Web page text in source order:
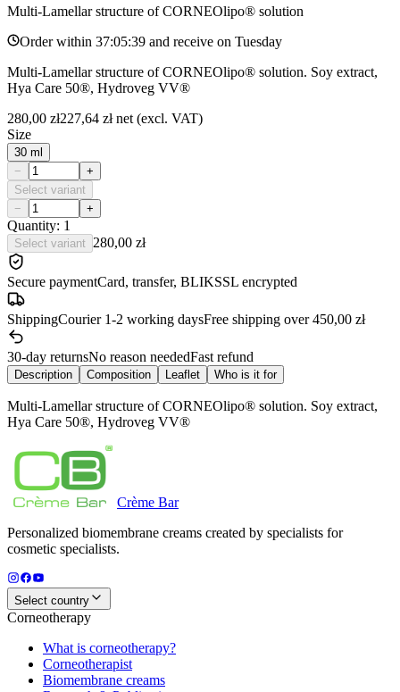
Multi-Lamellar structure of CORNEOlipo® solution
Order within 37:05:39 and receive on Tuesday
Multi-Lamellar structure of CORNEOlipo® solution. Soy extract,
Hya Care 50®, Hydroveg VV®
280,00 zł227,64 zł net (excl. VAT)
Size
30 ml
−
+
Select variant
−
+
Quantity: 1
Select variant 280,00 zł
Secure paymentCard, transfer, BLIKSSL encrypted
ShippingCourier 1-2 working daysFree shipping over 450,00 zł
30-day returnsNo reason neededFast refund
Description Composition Leaflet Who is it for
Multi-Lamellar structure of CORNEOlipo® solution. Soy extract,
Hya Care 50®, Hydroveg VV®
Crème Bar
Personalized biomembrane creams created by specialists for
cosmetic specialists.
Select country
Corneotherapy
What is corneotherapy?
Corneotherapist
Biomembrane creams